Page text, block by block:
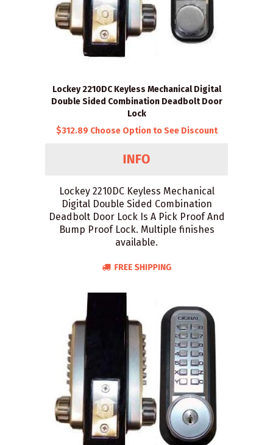
Lockey 2210DC Keyless Mechanical Digital
Double Sided Combination Deadbolt Door
Lock
$312.89 Choose Option to See Discount
Lockey 2210DC Keyless Mechanical
Digital Double Sided Combination
Deadbolt Door Lock Is A Pick Proof And
Bump Proof Lock. Multiple finishes
available.